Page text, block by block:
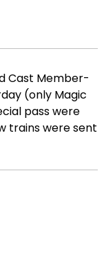
Cast Member-
(only Magic
pass were
trains were sent